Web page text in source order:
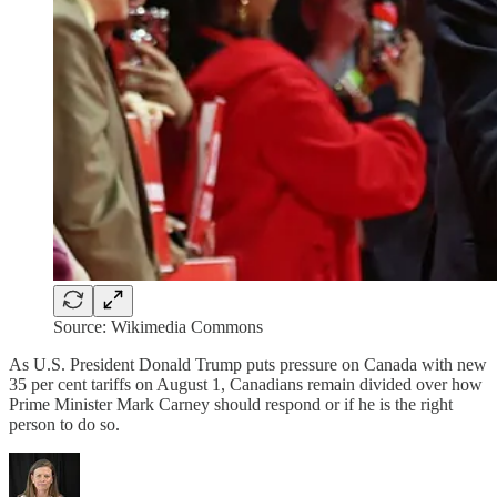
Source: Wikimedia Commons
As U.S. President Donald Trump puts pressure on Canada with new
35 per cent tariffs on August 1, Canadians remain divided over how
Prime Minister Mark Carney should respond or if he is the right
person to do so.